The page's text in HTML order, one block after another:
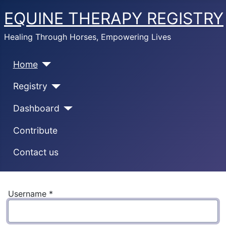
EQUINE THERAPY REGISTRY
Healing Through Horses, Empowering Lives
Home
Registry
Dashboard
Contribute
Contact us
Username *